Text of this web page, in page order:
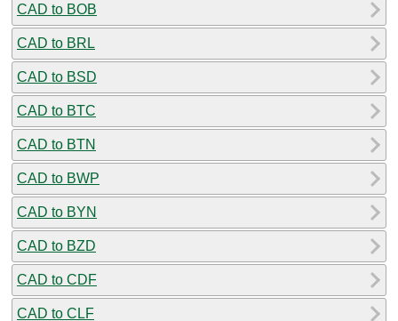
CAD to BOB
CAD to BRL
CAD to BSD
CAD to BTC
CAD to BTN
CAD to BWP
CAD to BYN
CAD to BZD
CAD to CDF
CAD to CLF